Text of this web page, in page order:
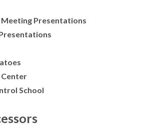
Presentations
Center
School